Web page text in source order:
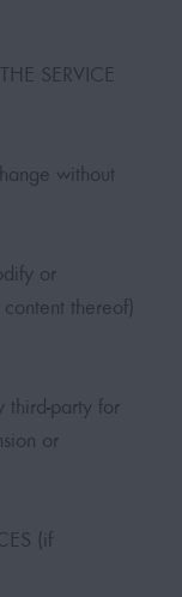
SERVICE
without
or
thereof)
party for
or
(if